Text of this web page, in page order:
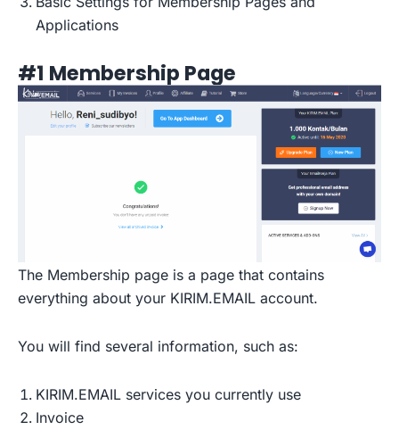
Applications
#1 Membership Page
The Membership page is a page that contains
everything about your KIRIM.EMAIL account.
You will find several information, such as:
KIRIM.EMAIL services you currently use
Invoice